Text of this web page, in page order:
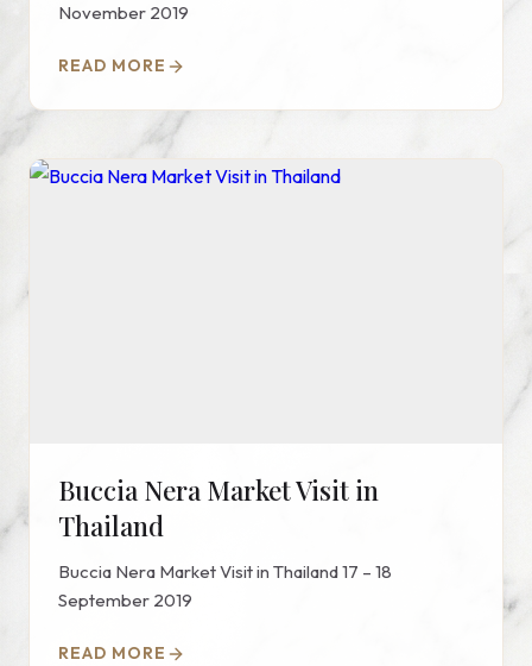
November 2019
READ MORE
Buccia Nera Market Visit in
Thailand
Buccia Nera Market Visit in Thailand 17 – 18
September 2019
READ MORE